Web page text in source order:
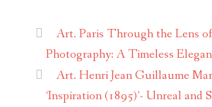
Art. Paris Through the Lens
Photography: A Timeless
Art. Henri Jean Guillaume
‘Inspiration (1895)’- Unreal and